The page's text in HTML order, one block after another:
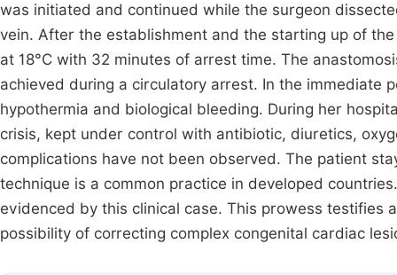
was initiated and continued while the surgeon
vein. After the establishment and the starting up of
at 18°C with 32 minutes of arrest time. The
achieved during a circulatory arrest. In the immediate
hypothermia and biological bleeding. During her
crisis, kept under control with antibiotic, diuretics,
complications have not been observed. The patient
technique is a common practice in developed
evidenced by this clinical case. This prowess testifies
possibility of correcting complex congenital cardiac